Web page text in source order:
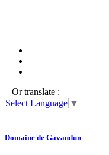
Or translate :
Select Language ▼
Domaine de Gavaudun